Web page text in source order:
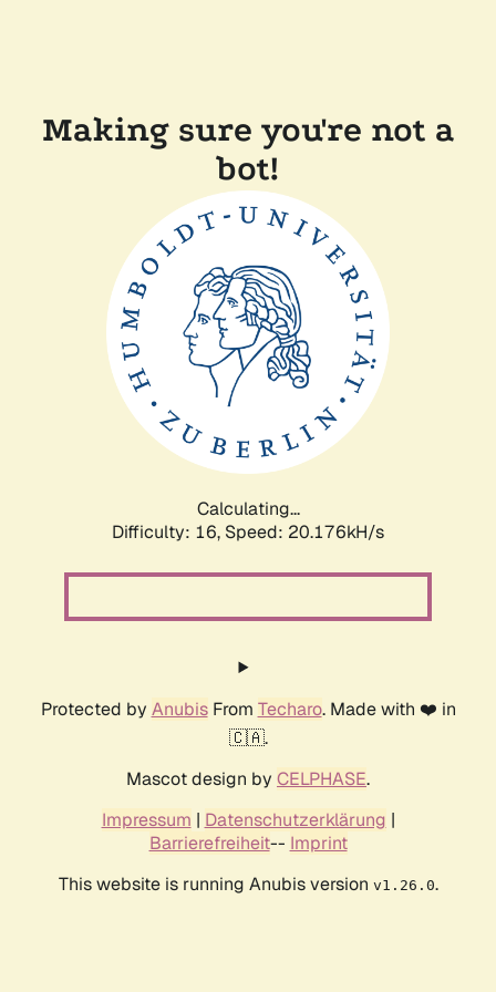
Making sure you're not a
bot!
Calculating...
Difficulty: 16, Speed: 20.176kH/s
Protected by AnubisFrom Techaro. Made with ❤️ in
🇨🇦.
Mascot design by CELPHASE.
Impressum | Datenschutzerklärung |
Barrierefreiheit-- Imprint
This website is running Anubis version v1.26.0.